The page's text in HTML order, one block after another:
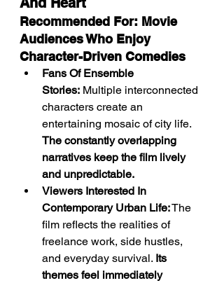
Recommended For: Movie
Audiences Who Enjoy
Character-Driven Comedies
Fans Of Ensemble
Stories: Multiple interconnected
characters create an
entertaining mosaic of city life.
The constantly overlapping
narratives keep the film lively
and unpredictable.
Viewers Interested In
Contemporary Urban Life: The
film reflects the realities of
freelance work, side hustles,
and everyday survival. Its
themes feel immediately